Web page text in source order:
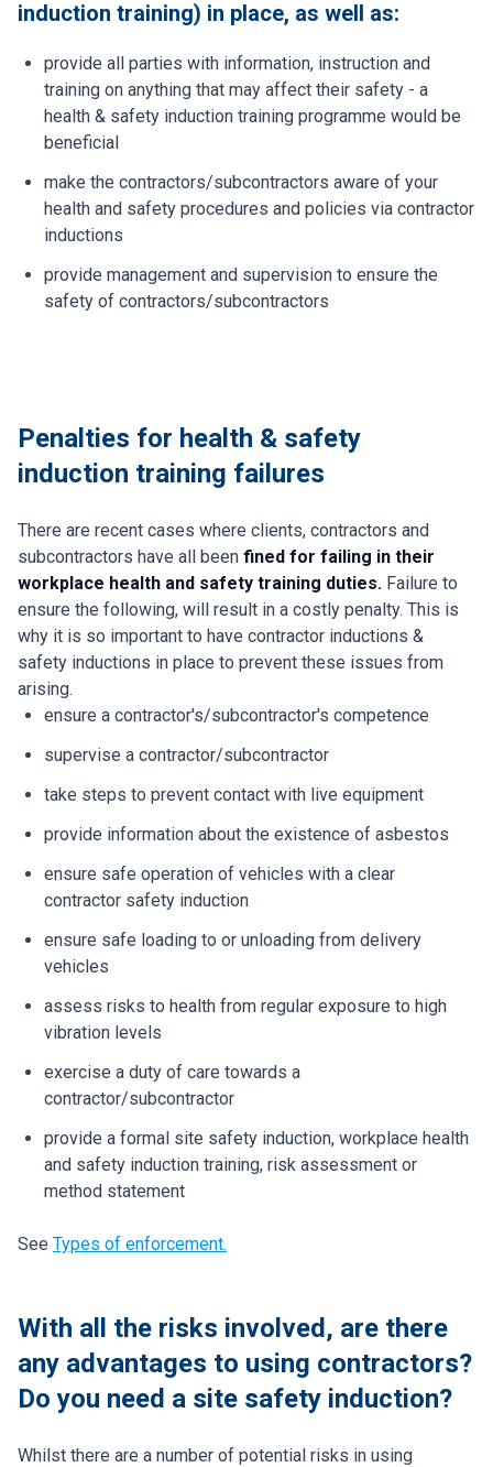
induction training) in place, as well as:
provide all parties with information, instruction and
training on anything that may affect their safety - a
health & safety induction training programme would be
beneficial
make the contractors/subcontractors aware of your
health and safety procedures and policies via contractor
inductions
provide management and supervision to ensure the
safety of contractors/subcontractors
Penalties for health & safety
induction training failures
There are recent cases where clients, contractors and
subcontractors have all been fined for failing in their
workplace health and safety training duties. Failure to
ensure the following, will result in a costly penalty. This is
why it is so important to have contractor inductions &
safety inductions in place to prevent these issues from
arising.
ensure a contractor's/subcontractor's competence
supervise a contractor/subcontractor
take steps to prevent contact with live equipment
provide information about the existence of asbestos
ensure safe operation of vehicles with a clear
contractor safety induction
ensure safe loading to or unloading from delivery
vehicles
assess risks to health from regular exposure to high
vibration levels
exercise a duty of care towards a
contractor/subcontractor
provide a formal site safety induction, workplace health
and safety induction training, risk assessment or
method statement
See Types of enforcement.
With all the risks involved, are there
any advantages to using contractors?
Do you need a site safety induction?
Whilst there are a number of potential risks in using